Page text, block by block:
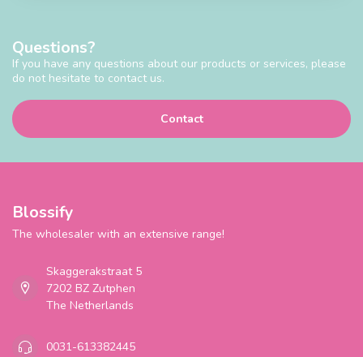
Questions?
If you have any questions about our products or services, please
do not hesitate to contact us.
Contact
Blossify
The wholesaler with an extensive range!
Skaggerakstraat 5
7202 BZ Zutphen
The Netherlands
0031-613382445